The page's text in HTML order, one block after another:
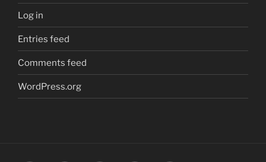
Log in
Entries feed
Comments feed
WordPress.org